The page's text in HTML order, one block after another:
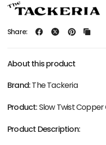
Share:
About this product
Brand:The Tackeria
Product:Slow Twist Copper
Product Description: